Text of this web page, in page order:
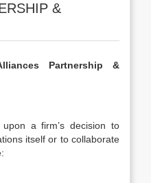
&
Partnership &
a firm’s decision to
itself or to collaborate